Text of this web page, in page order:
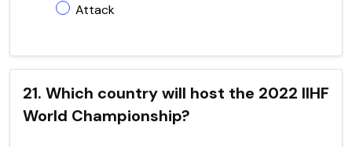
Attack
21. Which country will host the 2022 IIHF
World Championship?